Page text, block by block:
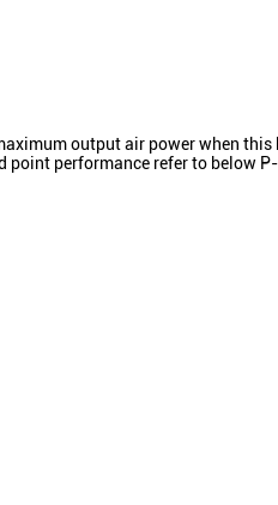
output air power when this
point performance refer to below